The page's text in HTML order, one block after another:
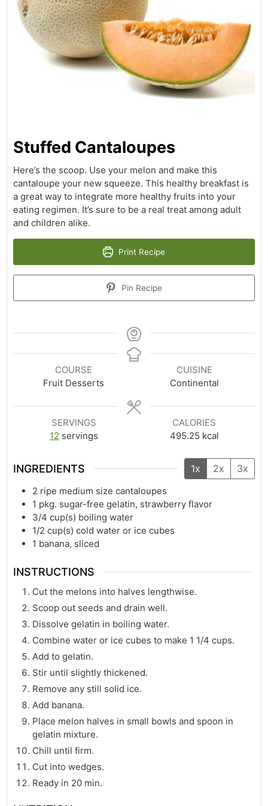
Stuffed Cantaloupes
Here’s the scoop. Use your melon and make this
cantaloupe your new squeeze. This healthy breakfast is
a great way to integrate more healthy fruits into your
eating regimen. It’s sure to be a real treat among adult
and children alike.
Print Recipe
Pin Recipe
COURSE
Fruit Desserts
CUISINE
Continental
SERVINGS
12 servings
CALORIES
495.25 kcal
INGREDIENTS 1x 2x 3x
2 ripe medium size cantaloupes
1 pkg. sugar-free gelatin, strawberry flavor
3/4 cup(s) boiling water
1/2 cup(s) cold water or ice cubes
1 banana, sliced
INSTRUCTIONS
Cut the melons into halves lengthwise.
Scoop out seeds and drain well.
Dissolve gelatin in boiling water.
Combine water or ice cubes to make 1 1/4 cups.
Add to gelatin.
Stir until slightly thickened.
Remove any still solid ice.
Add banana.
Place melon halves in small bowls and spoon in
gelatin mixture.
Chill until firm.
Cut into wedges.
Ready in 20 min.